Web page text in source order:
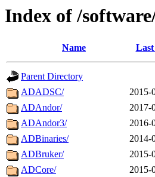
Index of /
Name
Parent Directory
ADADSC/
2015-
ADAndor/
2017-
ADAndor3/
2016-
ADBinaries/
2014-
ADBruker/
2015-
ADCore/
2015-